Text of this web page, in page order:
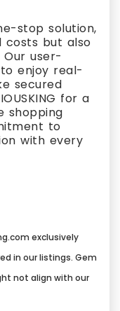
stop solution,
costs but also
Our user-
enjoy real-
secured
for a
shopping
to
with every
exclusively
in our listings. Gem
not align with our